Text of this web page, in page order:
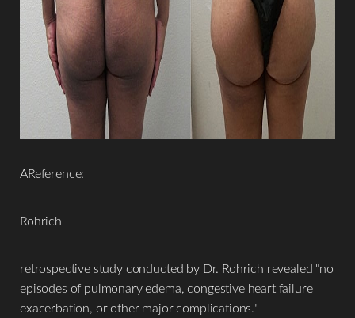
AReference:
Rohrich
retrospective study conducted by Dr. Rohrich revealed "no
episodes of pulmonary edema, congestive heart failure
exacerbation, or other major complications."